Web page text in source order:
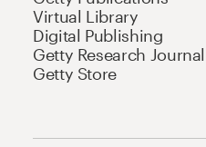
Virtual Library
Digital Publishing
Getty Research Journal
Getty Store